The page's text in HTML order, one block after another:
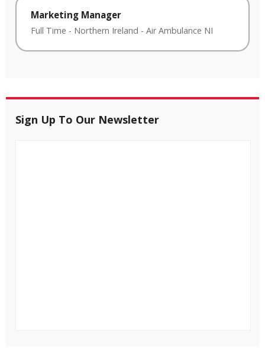
Marketing Manager
Full Time - Northern Ireland - Air Ambulance NI
Sign Up To Our Newsletter